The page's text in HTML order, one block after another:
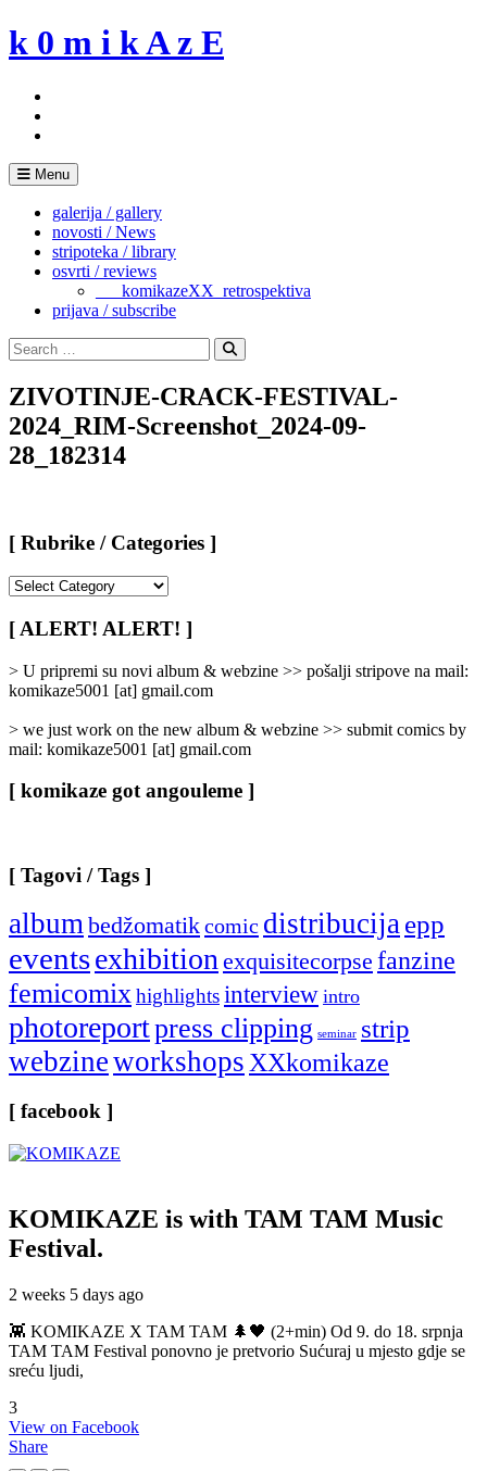
Skip
to
k 0 m i k A z E
Menu
galerija / gallery
novosti / News
stripoteka / library
osvrti / reviews
___komikazeXX_retrospektiva
prijava / subscribe
Search
for:
Search
ZIVOTINJE-CRACK-FESTIVAL-
2024_RIM-Screenshot_2024-09-
28_182314
[ Rubrike / Categories ]
/
Categories
[ ALERT! ALERT! ]
> U pripremi su novi album & webzine >> pošalji stripove na mail:
komikaze5001 [at] gmail.com
> we just work on the new album & webzine >> submit comics by
mail: komikaze5001 [at] gmail.com
[ komikaze got angouleme ]
[ Tagovi / Tags ]
albumbedžomatikcomic distribucijaepp
eventsexhibitionexquisitecorpse fanzine
femicomixhighlightsinterview intro
photoreportpress clipping seminar strip
webzineworkshopsXXkomikaze
[ facebook ]
KOMIKAZE is with TAM TAM Music
Festival.
2 weeks 5 days ago
👾 KOMIKAZE X TAM TAM 🌲🖤 (2+min) Od 9. do 18. srpnja
TAM TAM Festival ponovno je pretvorio Sućuraj u mjesto gdje se
sreću ljudi,
3
View on Facebook
Share